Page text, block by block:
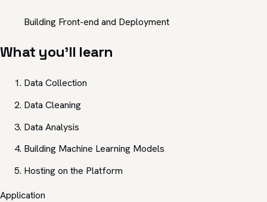
Building Front-end and Deployment
What you'll learn
Data Collection
Data Cleaning
Data Analysis
Building Machine Learning Models
Hosting on the Platform
Application